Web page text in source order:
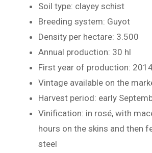
Soil type: clayey schist
Breeding system: Guyot
Density per hectare: 3.500
Annual production: 30 hl
First year of production:
Vintage available on the
Harvest period: early
Vinification: in rosé, with
hours on the skins and then
steel